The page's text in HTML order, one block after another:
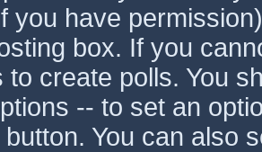
you have
box. If you
to create polls. You
-- to set an
button. You can also